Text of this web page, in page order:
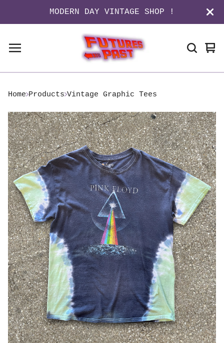
MODERN DAY VINTAGE SHOP !
0
Home Products Vintage Graphic Tees